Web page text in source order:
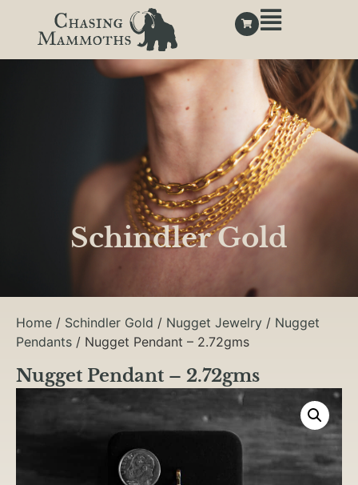
Schindler Gold
Home / Schindler Gold / Nugget Jewelry / Nugget
Pendants / Nugget Pendant – 2.72gms
Nugget Pendant – 2.72gms